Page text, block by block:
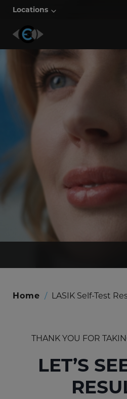
Locations
Home / LASIK Self-Test
THANK YOU FOR
LET’S